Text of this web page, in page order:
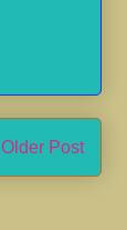
Older Post